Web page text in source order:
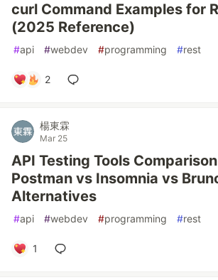
curl Command Examples for
(2025 Reference)
#api #webdev #programming #rest
2
楊東霖
Mar 25
API Testing Tools
Postman vs Insomnia vs
Alternatives
#api #webdev #programming #rest
1